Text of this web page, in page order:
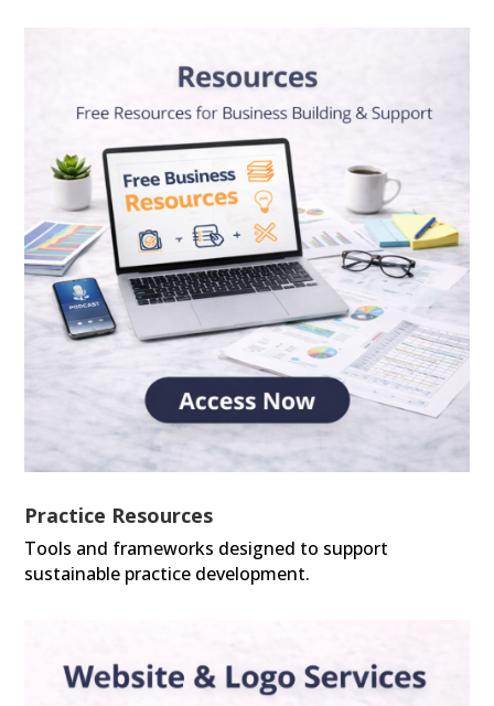
Practice Resources
Tools and frameworks designed to support
sustainable practice development.